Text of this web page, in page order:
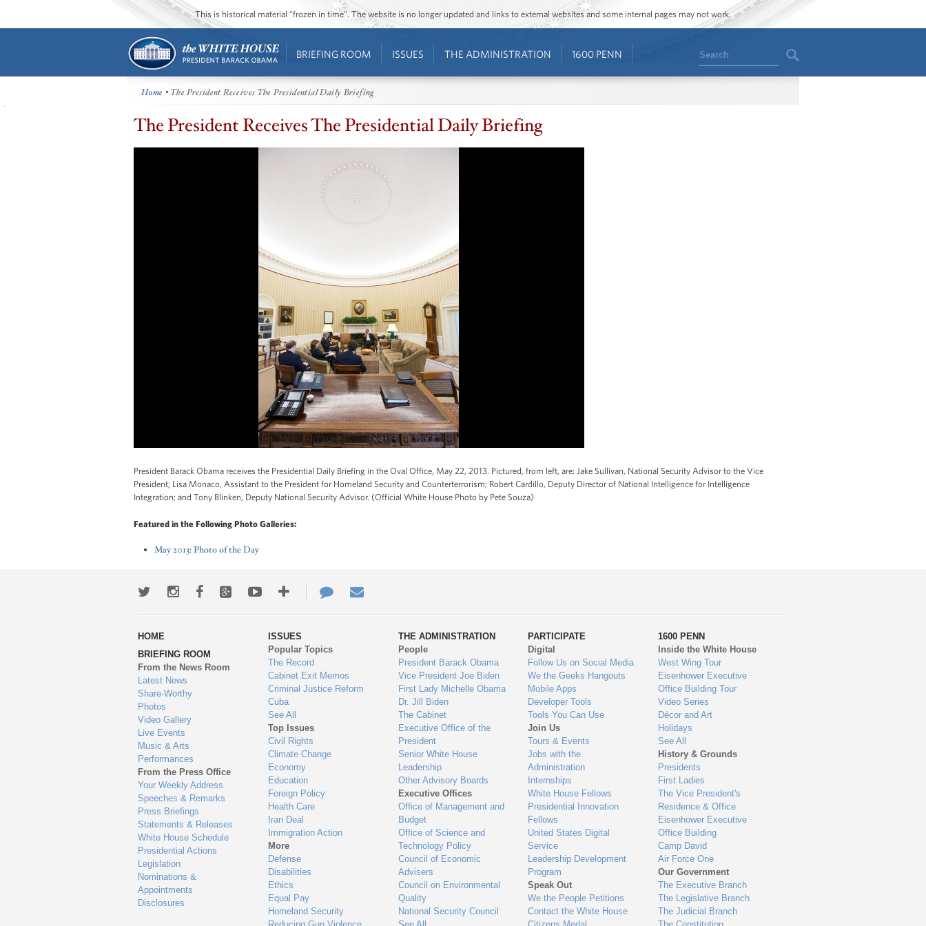
This is historical material “frozen in time”. The website is no longer updated and links to external websites and some internal pages may not work.
BRIEFING ROOM ISSUES THE ADMINISTRATION 1600 PENN Search
Home • The President Receives The Presidential Daily Briefing
The President Receives The Presidential Daily Briefing
President Barack Obama receives the Presidential Daily Briefing in the Oval Office, May 22, 2013. Pictured, from left, are: Jake Sullivan, National Security Advisor to the Vice
President; Lisa Monaco, Assistant to the President for Homeland Security and Counterterrorism; Robert Cardillo, Deputy Director of National Intelligence for Intelligence
Integration; and Tony Blinken, Deputy National Security Advisor. (Official White House Photo by Pete Souza)
Featured in the Following Photo Galleries:
May 2013: Photo of the Day